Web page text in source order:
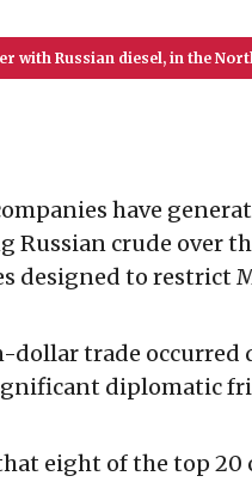
Russian diesel, in the
have
Russian crude over
designed to restrict
trade occurred
diplomatic
eight of the top